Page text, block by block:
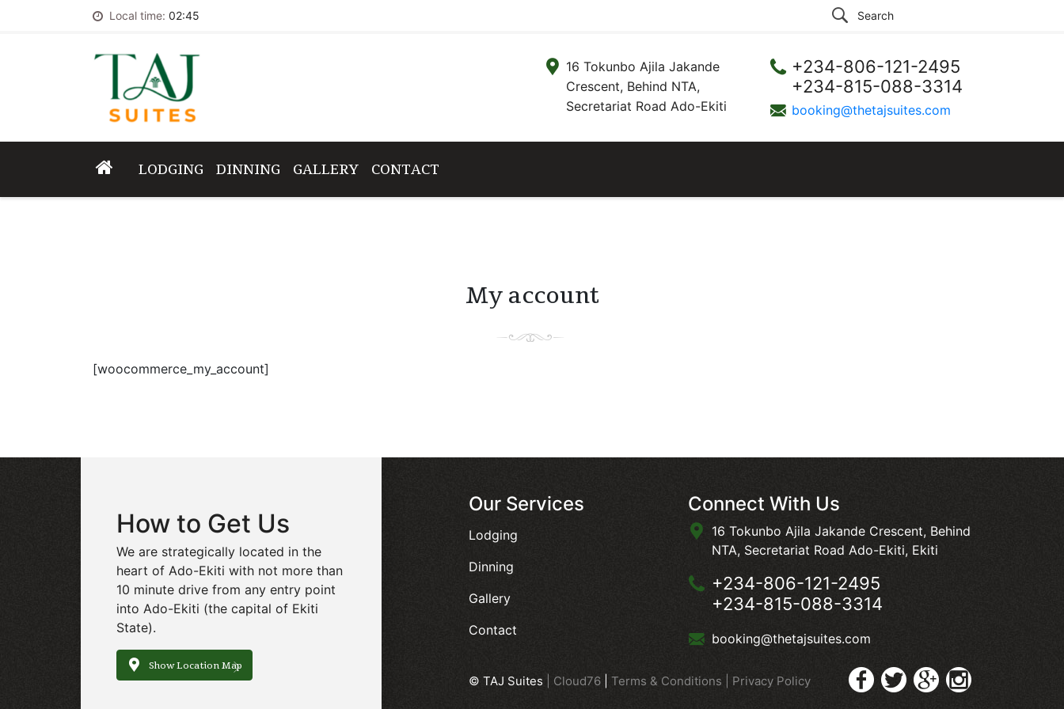
Local time: 02:45
16 Tokunbo Ajila Jakande
Crescent, Behind NTA,
Secretariat Road Ado-Ekiti
+234-806-121-2495
+234-815-088-3314
booking@thetajsuites.com
LODGING DINNING GALLERY CONTACT
My account
[woocommerce_my_account]
How to Get Us
We are strategically located in the
heart of Ado-Ekiti with not more than
10 minute drive from any entry point
into Ado-Ekiti (the capital of Ekiti
State).
Show Location Map
Our Services
Lodging
Dinning
Gallery
Contact
Connect With Us
16 Tokunbo Ajila Jakande Crescent, Behind
NTA, Secretariat Road Ado-Ekiti, Ekiti
+234-806-121-2495
+234-815-088-3314
booking@thetajsuites.com
© TAJ Suites Cloud76 Terms & Conditions Privacy Policy